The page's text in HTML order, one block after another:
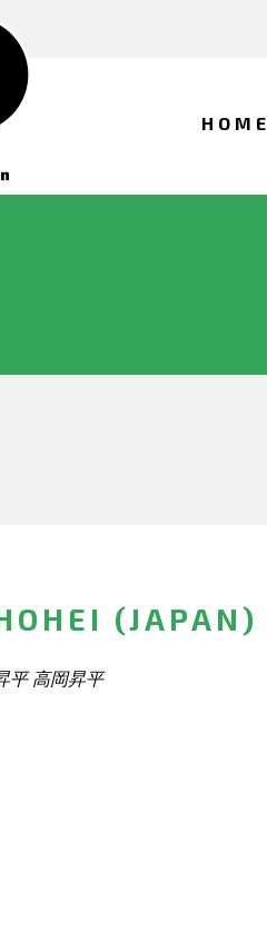
HOME
(JAPAN)
平 高岡昇平